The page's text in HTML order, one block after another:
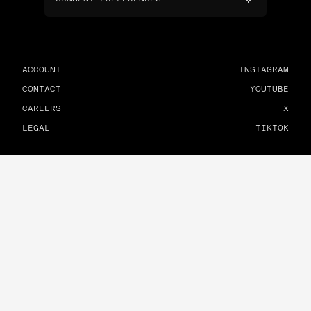
ACCOUNT
CONTACT
CAREERS
LEGAL
INSTAGRAM
YOUTUBE
X
TIKTOK